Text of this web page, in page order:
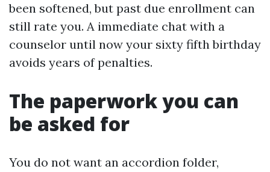
been softened, but past due enrollment can
still rate you. A immediate chat with a
counselor until now your sixty fifth birthday
avoids years of penalties.
The paperwork you can
be asked for
You do not want an accordion folder,